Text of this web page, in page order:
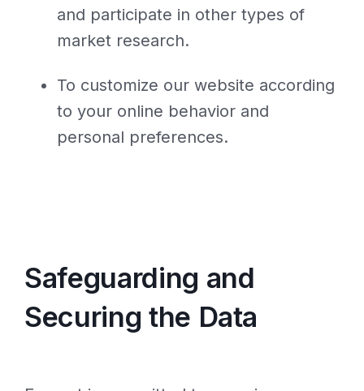
and participate in other types of
market research.
To customize our website according
to your online behavior and
personal preferences.
Safeguarding and
Securing the Data